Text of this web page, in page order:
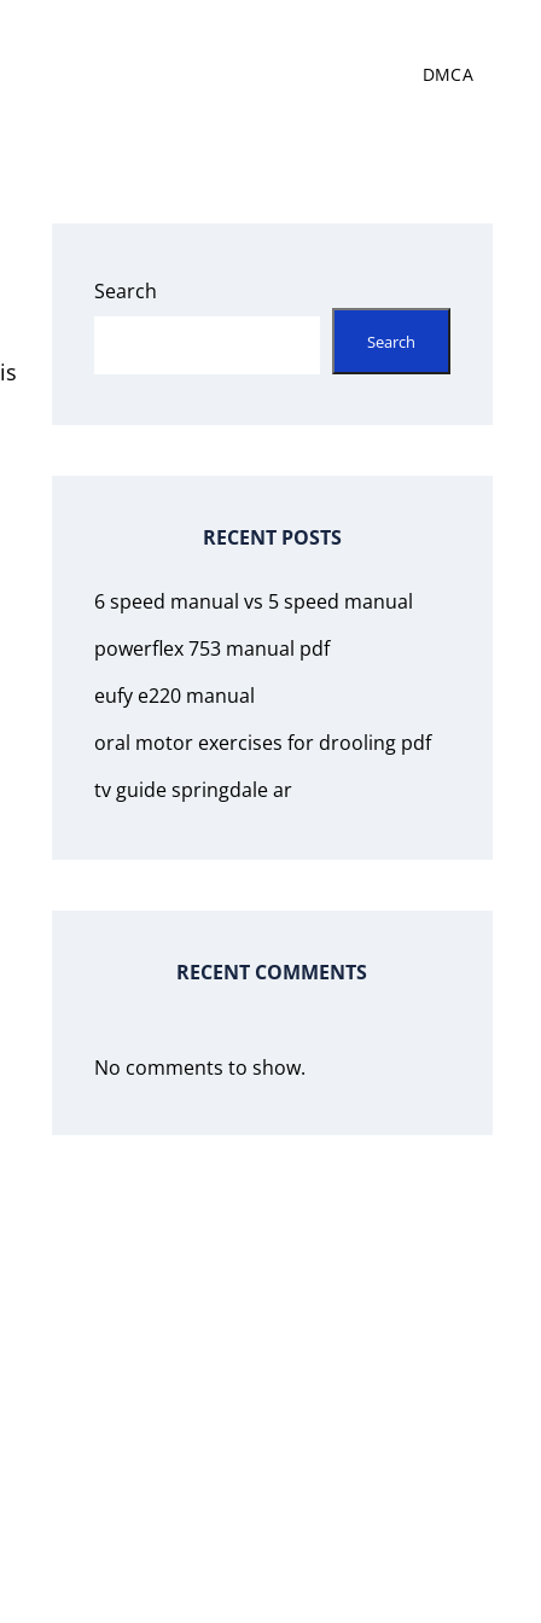
DMCA
Search
Search
RECENT POSTS
6 speed manual vs 5 speed manual
powerflex 753 manual pdf
eufy e220 manual
oral motor exercises for drooling pdf
tv guide springdale ar
RECENT COMMENTS
No comments to show.